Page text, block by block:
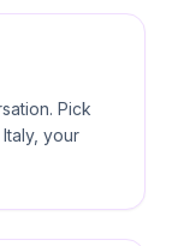
Pick
your